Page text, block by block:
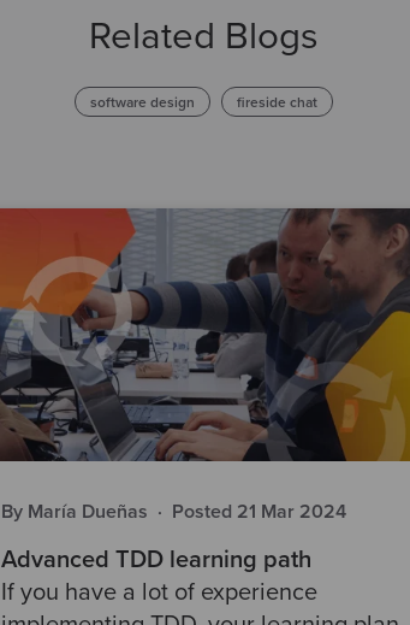
Related Blogs
software design fireside chat
By María Dueñas · Posted 21 Mar 2024
Advanced TDD learning path
If you have a lot of experience